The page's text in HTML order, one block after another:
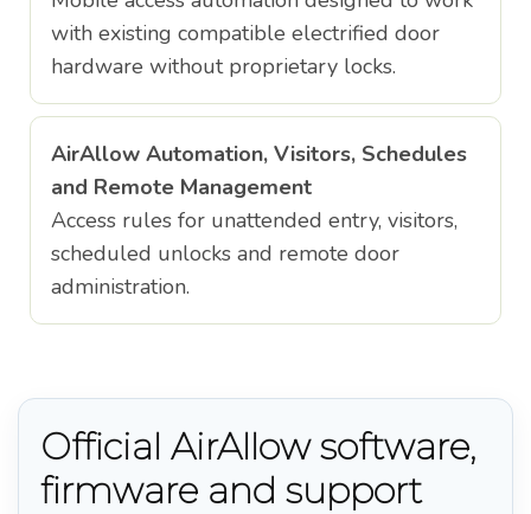
with existing compatible electrified door
hardware without proprietary locks.
AirAllow Automation, Visitors, Schedules
and Remote Management
Access rules for unattended entry, visitors,
scheduled unlocks and remote door
administration.
Official AirAllow software,
firmware and support